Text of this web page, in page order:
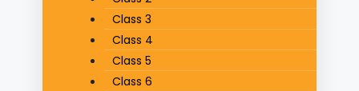
Class 3
Class 4
Class 5
Class 6